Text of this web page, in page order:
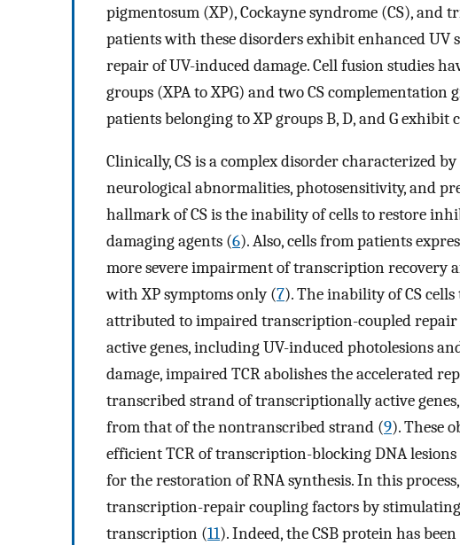
pigmentosum (XP), Cockayne syndrome (CS), and
patients with these disorders exhibit enhanced UV
repair of UV-induced damage. Cell fusion studies
groups (XPA to XPG) and two CS complementation
patients belonging to XP groups B, D, and G exhibit
Clinically, CS is a complex disorder characterized
neurological abnormalities, photosensitivity, and
hallmark of CS is the inability of cells to restore
damaging agents (6). Also, cells from patients
more severe impairment of transcription recovery
with XP symptoms only (7). The inability of CS
attributed to impaired transcription-coupled
active genes, including UV-induced photolesions
damage, impaired TCR abolishes the accelerated
transcribed strand of transcriptionally active
from that of the nontranscribed strand (9). These
efficient TCR of transcription-blocking DNA lesions
for the restoration of RNA synthesis. In this
transcription-repair coupling factors by
transcription (11). Indeed, the CSB protein has